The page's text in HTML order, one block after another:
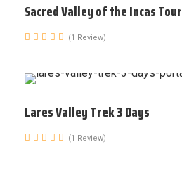
Sacred Valley of the Incas Tour
(1 Review)
Lares Valley Trek 3 Days
(1 Review)